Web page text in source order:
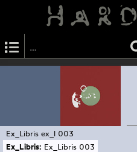
Ex_Libris ex_l 003
Ex_Libris: Ex_Libris 003